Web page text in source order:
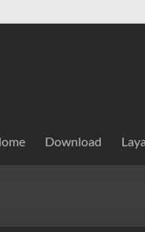
Download